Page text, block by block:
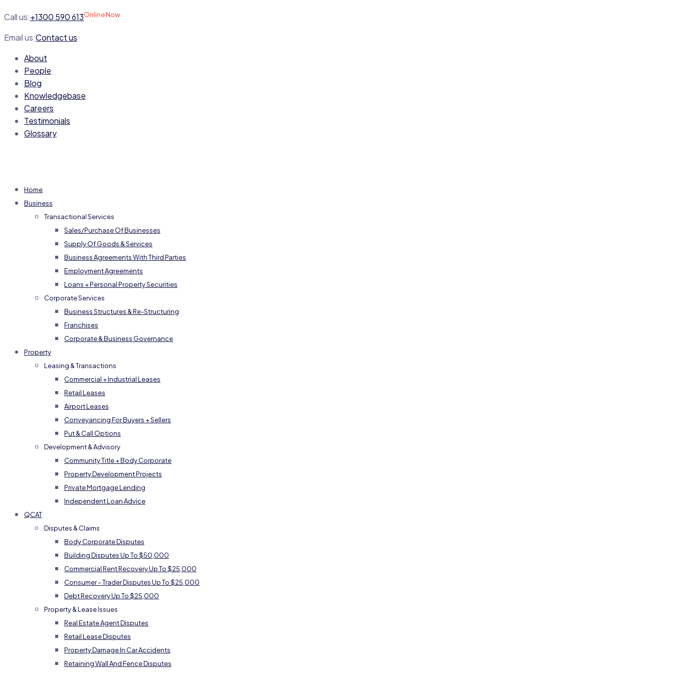
Call us:+1300 590 613Online Now
Email us:Contact us
About
People
Blog
Knowledgebase
Careers
Testimonials
Glossary
Home
Business
Transactional Services
Sales/Purchase Of Businesses
Supply Of Goods & Services
Business Agreements With Third Parties
Employment Agreements
Loans + Personal Property Securities
Corporate Services
Business Structures & Re-Structuring
Franchises
Corporate & Business Governance
Property
Leasing & Transactions
Commercial + Industrial Leases
Retail Leases
Airport Leases
Conveyancing For Buyers + Sellers
Put & Call Options
Development & Advisory
Community Title + Body Corporate
Property Development Projects
Private Mortgage Lending
Independent Loan Advice
QCAT
Disputes & Claims
Body Corporate Disputes
Building Disputes Up To $50,000
Commercial Rent Recovery Up To $25,000
Consumer – Trader Disputes Up To $25,000
Debt Recovery Up To $25,000
Property & Lease Issues
Real Estate Agent Disputes
Retail Lease Disputes
Property Damage In Car Accidents
Retaining Wall And Fence Disputes